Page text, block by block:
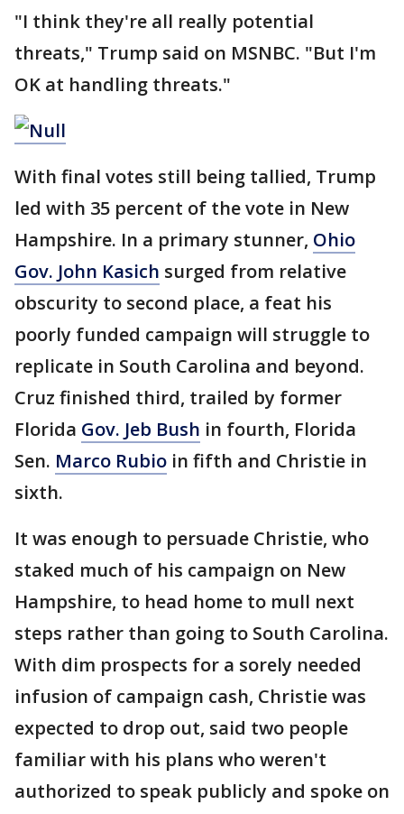
"I think they're all really potential
threats," Trump said on MSNBC. "But I'm
OK at handling threats."
With final votes still being tallied, Trump
led with 35 percent of the vote in New
Hampshire. In a primary stunner, Ohio
Gov. John Kasich surged from relative
obscurity to second place, a feat his
poorly funded campaign will struggle to
replicate in South Carolina and beyond.
Cruz finished third, trailed by former
Florida Gov. Jeb Bush in fourth, Florida
Sen. Marco Rubio in fifth and Christie in
sixth.
It was enough to persuade Christie, who
staked much of his campaign on New
Hampshire, to head home to mull next
steps rather than going to South Carolina.
With dim prospects for a sorely needed
infusion of campaign cash, Christie was
expected to drop out, said two people
familiar with his plans who weren't
authorized to speak publicly and spoke on